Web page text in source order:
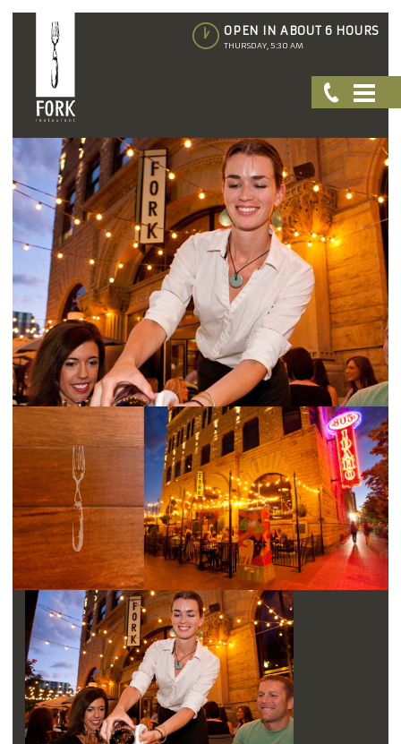
OPEN IN ABOUT 6 HOURS
THURSDAY, 5:30 AM